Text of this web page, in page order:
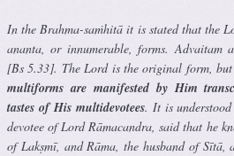
In the Brahma-saṁhitā it is stated that the
ananta, or innumerable, forms. Advaitam
[Bs 5.33]. The Lord is the original form,
multiforms are manifested by Him
tastes of His multidevotees. It is
devotee of Lord Rāmacandra, said that he
of Lakṣmī, and Rāma, the husband of Sītā,